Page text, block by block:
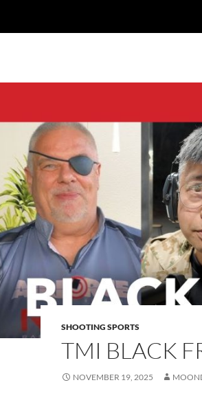
SHOOTING SPORTS
TMI BLACK
NOVEMBER 19, 2025